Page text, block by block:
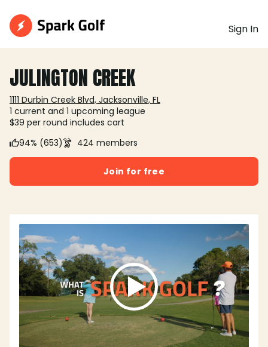
Sign In
JULINGTON CREEK
1111 Durbin Creek Blvd, Jacksonville, FL
1 current and 1 upcoming league
$39 per round includes cart
94% (653)
424 members
Join for free